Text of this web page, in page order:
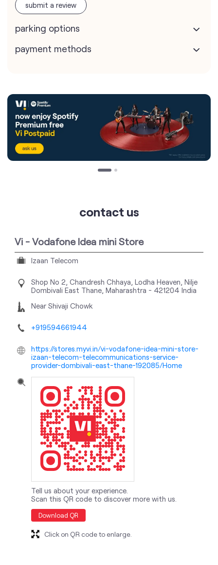
submit a review
parking options
payment methods
contact us
Vi - Vodafone Idea mini Store
Izaan Telecom
Shop No 2, Chandresh Chhaya, Lodha Heaven, Nilje
Dombivali East Thane, Maharashtra - 421204 India
Near Shivaji Chowk
+919594661944
https://stores.myvi.in/vi-vodafone-idea-mini-store-
izaan-telecom-telecommunications-service-
provider-dombivali-east-thane-192085/Home
Tell us about your experience.
Scan this QR code to discover more with us.
Download QR
Click on QR code to enlarge.